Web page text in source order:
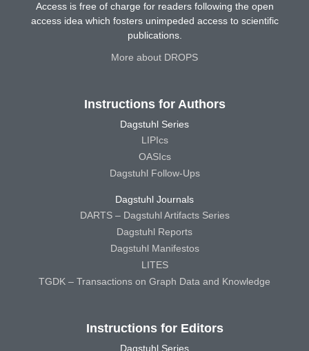
Access is free of charge for readers following the open
access idea which fosters unimpeded access to scientific
publications.
More about DROPS
Instructions for Authors
Dagstuhl Series
LIPIcs
OASIcs
Dagstuhl Follow-Ups
Dagstuhl Journals
DARTS – Dagstuhl Artifacts Series
Dagstuhl Reports
Dagstuhl Manifestos
LITES
TGDK – Transactions on Graph Data and Knowledge
Instructions for Editors
Dagstuhl Series